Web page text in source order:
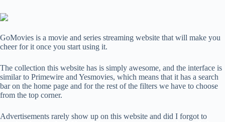
GoMovies is a movie and series streaming website that will make you
cheer for it once you start using it.
The collection this website has is simply awesome, and the interface is
similar to Primewire and Yesmovies, which means that it has a search
bar on the home page and for the rest of the filters we have to choose
from the top corner.
Advertisements rarely show up on this website and did I forgot to